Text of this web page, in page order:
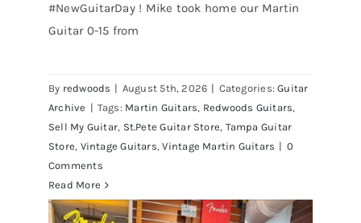
#NewGuitarDay ! Mike took home our Martin
Guitar 0-15 from
By redwoods | August 5th, 2026 | Categories:Guitar
Archive | Tags: Martin Guitars, Redwoods Guitars,
Sell My Guitar, St.Pete Guitar Store, Tampa Guitar
Store, Vintage Guitars,Vintage Martin Guitars | 0
Comments
Read More